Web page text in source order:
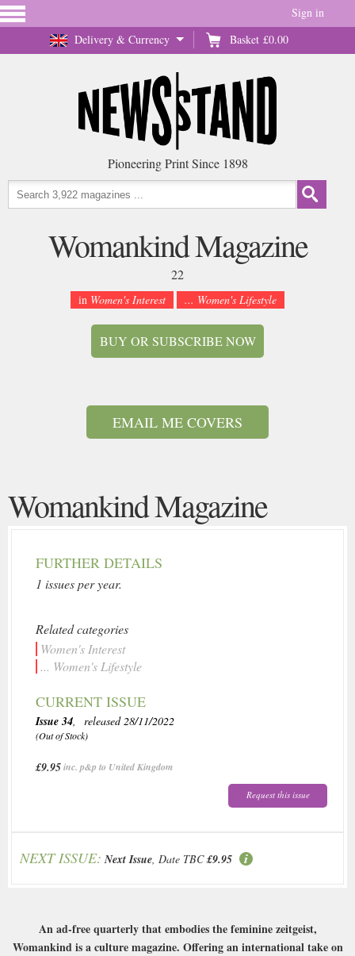
Delivery & Currency Basket £0.00
Sign in
Pioneering Print Since 1898
Womankind Magazine
22
in Women's Interest ... Women's Lifestyle
BUY OR SUBSCRIBE NOW
EMAIL ME COVERS
Womankind Magazine
FURTHER DETAILS
1 issues per year.
Related categories
Women's Interest
... Women's Lifestyle
CURRENT ISSUE
Issue 34, released 28/11/2022
(Out of Stock)
£9.95inc. p&p to United Kingdom
Request this issue
NEXT ISSUE: Next Issue, Date TBC £9.95
An ad-free quarterly that embodies the feminine zeitgeist,
Womankind is a culture magazine. Offering an international take on